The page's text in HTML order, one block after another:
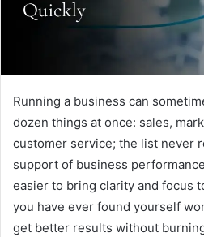
Running a business can
dozen things at once: sales,
customer service; the list never
support of business
easier to bring clarity and focus
you have ever found yourself
get better results without